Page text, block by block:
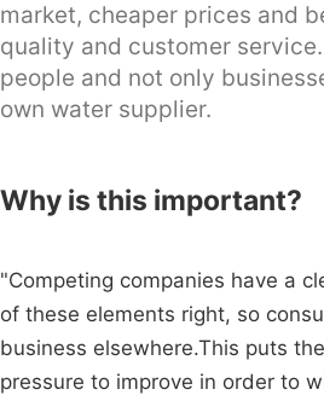
market, cheaper prices and
quality and customer
people and not only
own water supplier.
Why is this important?
"Competing companies have a
of these elements right, so
business elsewhere.This puts
pressure to improve in order to